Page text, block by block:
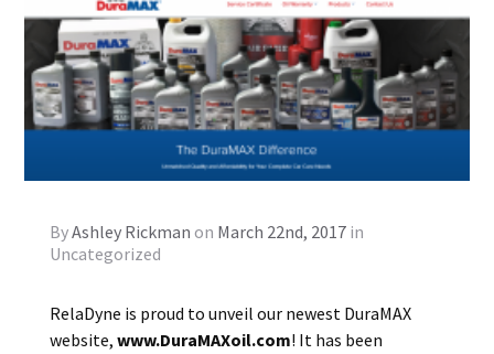
ByAshley Rickman on March 22nd, 2017in
Uncategorized
RelaDyne is proud to unveil our newest DuraMAX
website, www.DuraMAXoil.com! It has been